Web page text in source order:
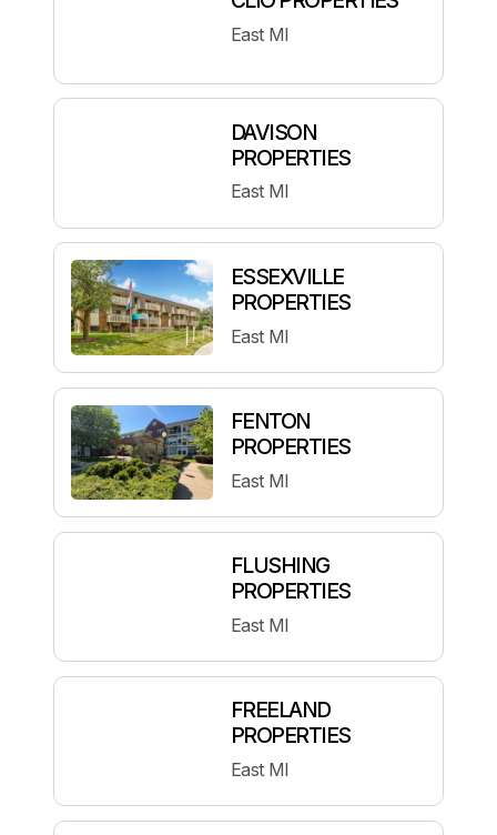
East MI
DAVISON
PROPERTIES
East MI
ESSEXVILLE
PROPERTIES
East MI
FENTON
PROPERTIES
East MI
FLUSHING
PROPERTIES
East MI
FREELAND
PROPERTIES
East MI